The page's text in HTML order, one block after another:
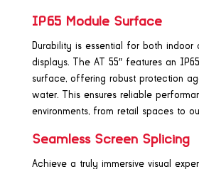
IP65 Module Surface
Durability is essential for both indoor
displays. The AT 55″ features an
surface, offering robust protection
water. This ensures reliable
environments, from retail spaces to
Seamless Screen Splicing
Achieve a truly immersive visual